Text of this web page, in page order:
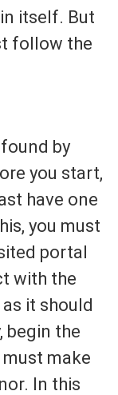
itself. But
follow the
by
you start,
have one
you must
portal
with the
it should
begin the
make
In this